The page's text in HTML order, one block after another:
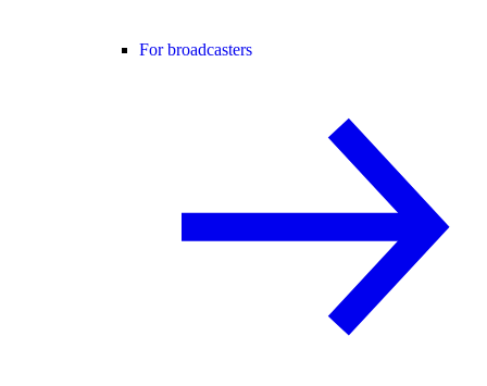
For broadcasters